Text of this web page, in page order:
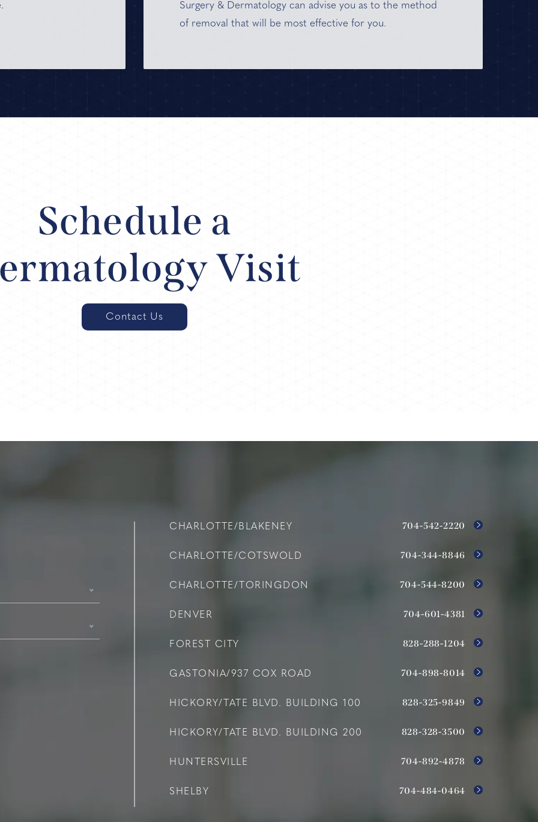
Surgery & Dermatology can advise you as to the method
of removal that will be most effective for you.
Schedule a
Visit
Contact Us
CHARLOTTE/BLAKENEY 704-542-2220
CHARLOTTE/COTSWOLD 704-344-8846
CHARLOTTE/TORINGDON 704-544-8200
DENVER 704-601-4381
FOREST CITY 828-288-1204
GASTONIA/937 COX ROAD 704-898-8014
HICKORY/TATE BLVD. BUILDING 100 828-325-9849
HICKORY/TATE BLVD. BUILDING 200 828-328-3500
HUNTERSVILLE 704-892-4878
SHELBY 704-484-0464